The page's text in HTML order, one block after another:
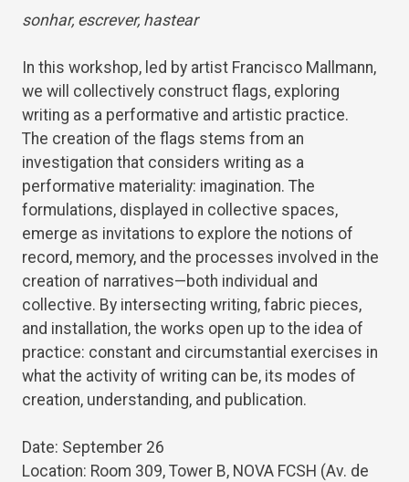
sonhar, escrever, hastear
In this workshop, led by artist Francisco Mallmann,
we will collectively construct flags, exploring
writing as a performative and artistic practice.
The creation of the flags stems from an
investigation that considers writing as a
performative materiality: imagination. The
formulations, displayed in collective spaces,
emerge as invitations to explore the notions of
record, memory, and the processes involved in the
creation of narratives—both individual and
collective. By intersecting writing, fabric pieces,
and installation, the works open up to the idea of ​​
practice: constant and circumstantial exercises in
what the activity of writing can be, its modes of
creation, understanding, and publication.
Date: September 26
Location: Room 309, Tower B, NOVA FCSH (Av. de